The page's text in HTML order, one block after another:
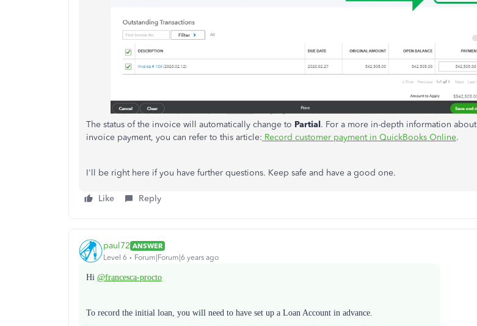
The status of the invoice will automatically change to Partial. For a more in-depth information about
invoice payment, you can refer to this article: Record customer payment in QuickBooks Online.
I'll be right here if you have further questions. Keep safe and have a good one.
Like Reply
paul72 ANSWER
Level 6
Forum|Forum|6 years ago
Hi @francesca-procto
To record the initial loan, you will need to have set up a Loan Account in advance.